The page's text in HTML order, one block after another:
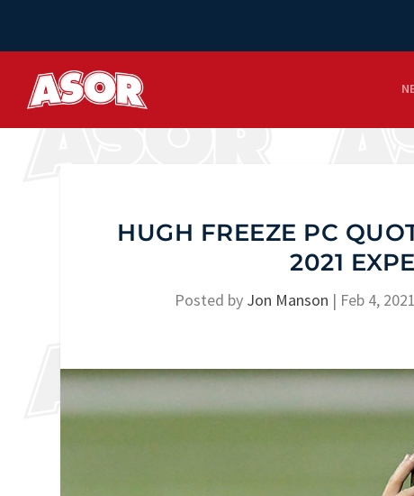
HUGH FREEZE PC
2021
Posted by Jon Manson | Feb 4, 2021